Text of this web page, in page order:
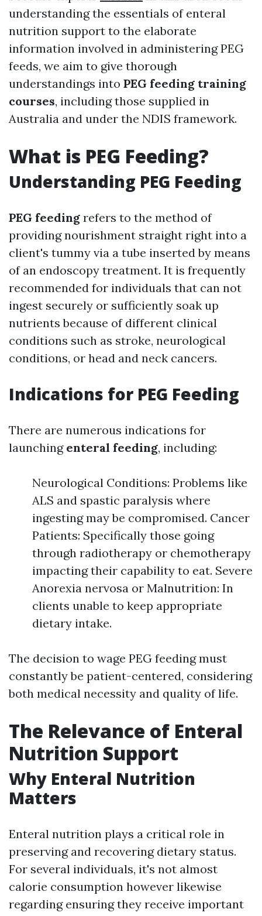
understanding the essentials of enteral
nutrition support to the elaborate
information involved in administering PEG
feeds, we aim to give thorough
understandings into PEG feeding training
courses, including those supplied in
Australia and under the NDIS framework.
What is PEG Feeding?
Understanding PEG Feeding
PEG feeding refers to the method of
providing nourishment straight right into a
client's tummy via a tube inserted by means
of an endoscopy treatment. It is frequently
recommended for individuals that can not
ingest securely or sufficiently soak up
nutrients because of different clinical
conditions such as stroke, neurological
conditions, or head and neck cancers.
Indications for PEG Feeding
There are numerous indications for
launching enteral feeding, including:
Neurological Conditions: Problems like
ALS and spastic paralysis where
ingesting may be compromised. Cancer
Patients: Specifically those going
through radiotherapy or chemotherapy
impacting their capability to eat. Severe
Anorexia nervosa or Malnutrition: In
clients unable to keep appropriate
dietary intake.
The decision to wage PEG feeding must
constantly be patient-centered, considering
both medical necessity and quality of life.
The Relevance of Enteral
Nutrition Support
Why Enteral Nutrition
Matters
Enteral nutrition plays a critical role in
preserving and recovering dietary status.
For several individuals, it's not almost
calorie consumption however likewise
regarding ensuring they receive important